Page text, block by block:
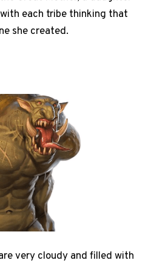
each tribe thinking that
she created.
very cloudy and filled with